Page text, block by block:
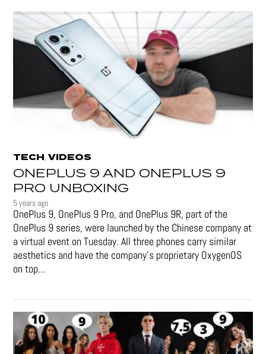
TECH,VIDEOS
ONEPLUS 9 AND ONEPLUS 9
PRO UNBOXING
5 years ago
OnePlus 9, OnePlus 9 Pro, and OnePlus 9R, part of the
OnePlus 9 series, were launched by the Chinese company at
a virtual event on Tuesday. All three phones carry similar
aesthetics and have the company's proprietary OxygenOS
on top...